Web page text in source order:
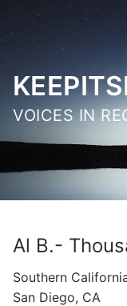
Skip
content
VOICES IN
Al B.-
Southern
San Diego, CA